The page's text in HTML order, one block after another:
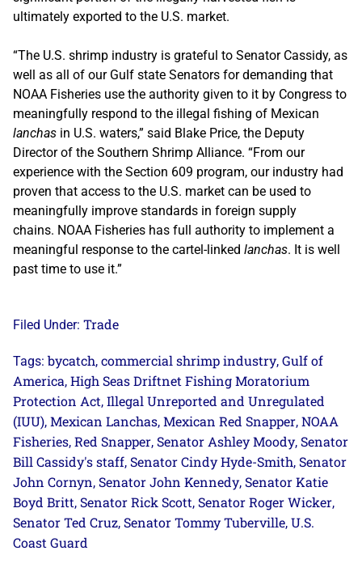
ultimately exported to the U.S. market.
“The U.S. shrimp industry is grateful to Senator Cassidy, as
well as all of our Gulf state Senators for demanding that
NOAA Fisheries use the authority given to it by Congress to
meaningfully respond to the illegal fishing of Mexican
lanchas in U.S. waters,” said Blake Price, the Deputy
Director of the Southern Shrimp Alliance. “From our
experience with the Section 609 program, our industry had
proven that access to the U.S. market can be used to
meaningfully improve standards in foreign supply
chains. NOAA Fisheries has full authority to implement a
meaningful response to the cartel-linked lanchas. It is well
past time to use it.”
Filed Under: Trade
Tags:bycatch, commercial shrimp industry, Gulf of
America, High Seas Driftnet Fishing Moratorium
Protection Act, Illegal Unreported and Unregulated
(IUU), Mexican Lanchas, Mexican Red Snapper, NOAA
Fisheries, Red Snapper, Senator Ashley Moody, Senator
Bill Cassidy's staff, Senator Cindy Hyde-Smith, Senator
John Cornyn, Senator John Kennedy, Senator Katie
Boyd Britt, Senator Rick Scott, Senator Roger Wicker,
Senator Ted Cruz, Senator Tommy Tuberville, U.S.
Coast Guard